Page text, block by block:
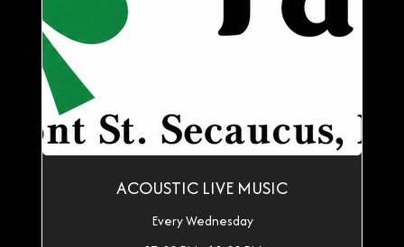
ACOUSTIC LIVE MUSIC
Every Wednesday